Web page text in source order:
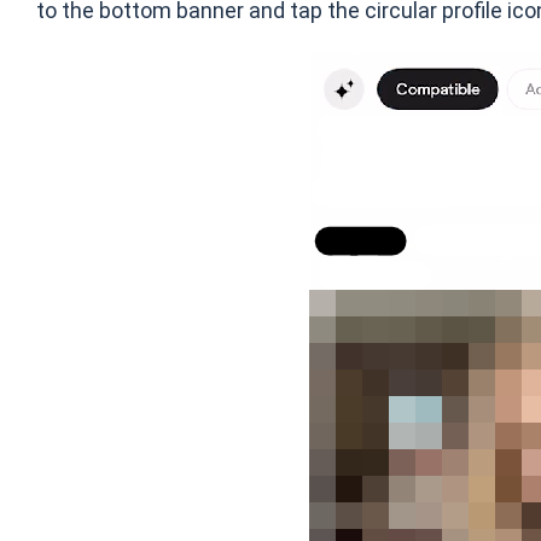
to the bottom banner and tap the circular profile